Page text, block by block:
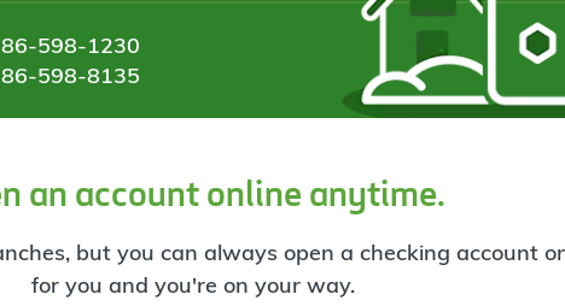
598-1230
598-8135
an account online anytime.
but you can always open a checking account
for you and you're on your way.